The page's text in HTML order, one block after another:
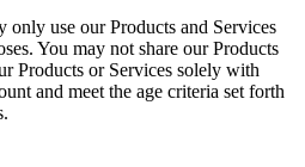
only use our Products and Services
You may not share our Products
Products or Services solely with
and meet the age criteria set forth